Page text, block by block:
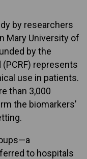
by researchers
Mary University of
by the
represents
use in patients.
than 3,000
the biomarkers’
to hospitals